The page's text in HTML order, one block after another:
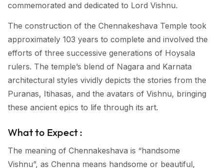
commemorated and dedicated to Lord Vishnu.
The construction of the Chennakeshava Temple took
approximately 103 years to complete and involved the
efforts of three successive generations of Hoysala
rulers. The temple’s blend of Nagara and Karnata
architectural styles vividly depicts the stories from the
Puranas, Itihasas, and the avatars of Vishnu, bringing
these ancient epics to life through its art.
What to Expect :
The meaning of Chennakeshava is “handsome
Vishnu”, as Chenna means handsome or beautiful,